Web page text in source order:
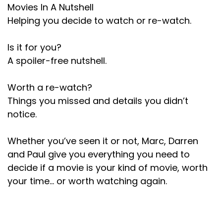
Movies In A Nutshell
Helping you decide to watch or re-watch.
Is it for you?
A spoiler-free nutshell.
Worth a re-watch?
Things you missed and details you didn’t
notice.
Whether you’ve seen it or not, Marc, Darren
and Paul give you everything you need to
decide if a movie is your kind of movie, worth
your time… or worth watching again.